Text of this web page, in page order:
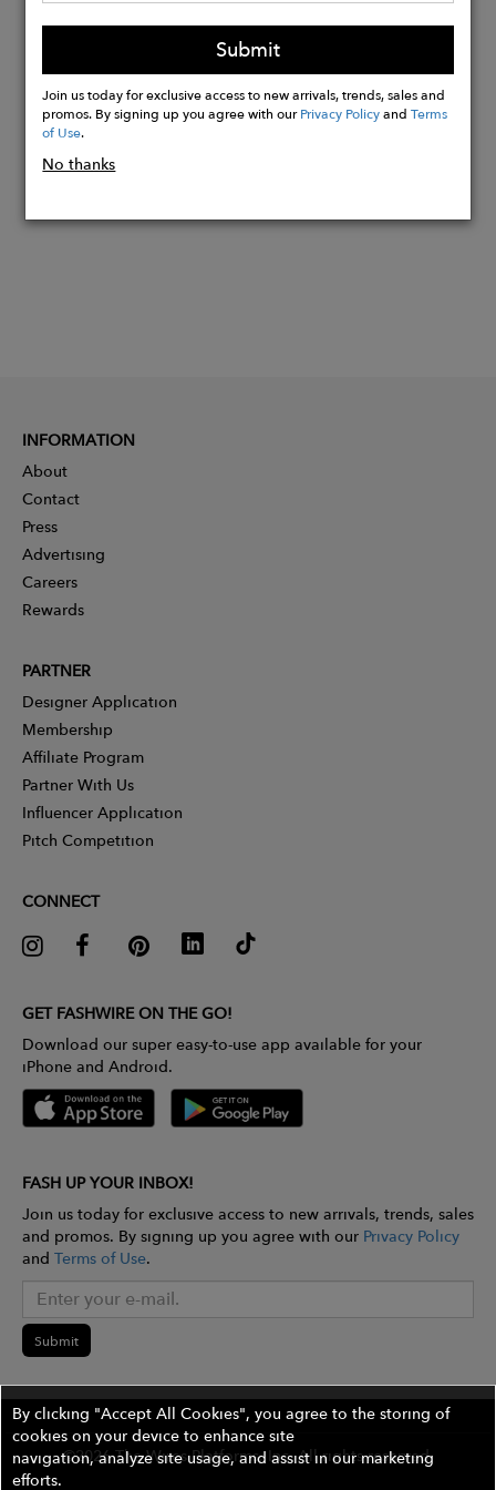
range slightly due to natural materials,
adding to their beauty
Buy
Submit
Join us today for exclusive access to new arrivals, trends, sales and
promos. By signing up you agree with ourPrivacy PolicyandTerms
of Use.
No thanks
INFORMATION
About
Contact
Press
Advertising
Careers
Rewards
PARTNER
Designer Application
Membership
Affiliate Program
Partner With Us
Influencer Application
Pitch Competition
CONNECT
GET FASHWIRE ON THE GO!
Download our super easy-to-use app available for your
iPhone and Android.
FASH UP YOUR INBOX!
Join us today for exclusive access to new arrivals, trends, sales
and promos. By signing up you agree with our Privacy Policy
and Terms of Use.
Submit
©2026 The Wires Platforms, Inc. All rights reserved.
By clicking "Accept All Cookies", you agree to the storing of
cookies on your device to enhance site
navigation, analyze site usage, and assist in our marketing
efforts.